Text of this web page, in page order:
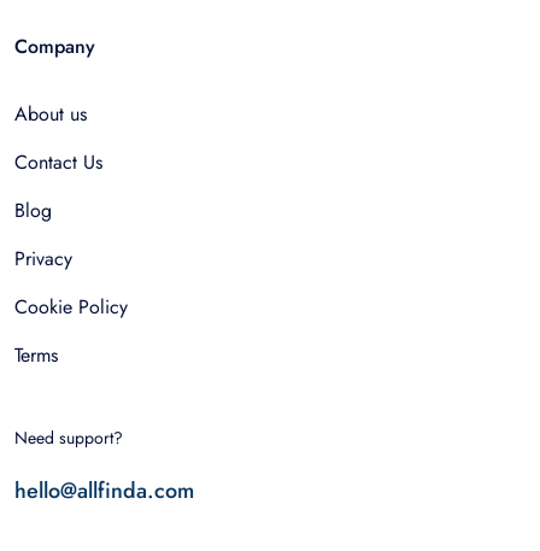
Company
About us
Contact Us
Blog
Privacy
Cookie Policy
Terms
Need support?
hello@allfinda.com